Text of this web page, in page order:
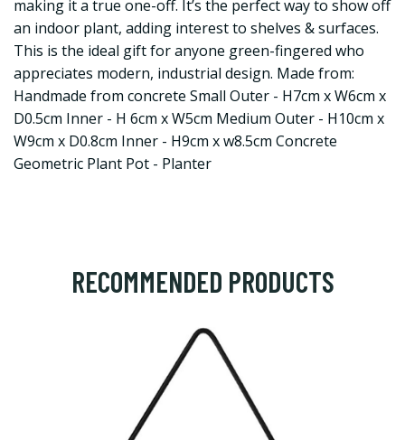
making it a true one-off. It’s the perfect way to show off
an indoor plant, adding interest to shelves & surfaces.
This is the ideal gift for anyone green-fingered who
appreciates modern, industrial design. Made from:
Handmade from concrete Small Outer - H7cm x W6cm x
D0.5cm Inner - H 6cm x W5cm Medium Outer - H10cm x
W9cm x D0.8cm Inner - H9cm x w8.5cm Concrete
Geometric Plant Pot - Planter
RECOMMENDED PRODUCTS